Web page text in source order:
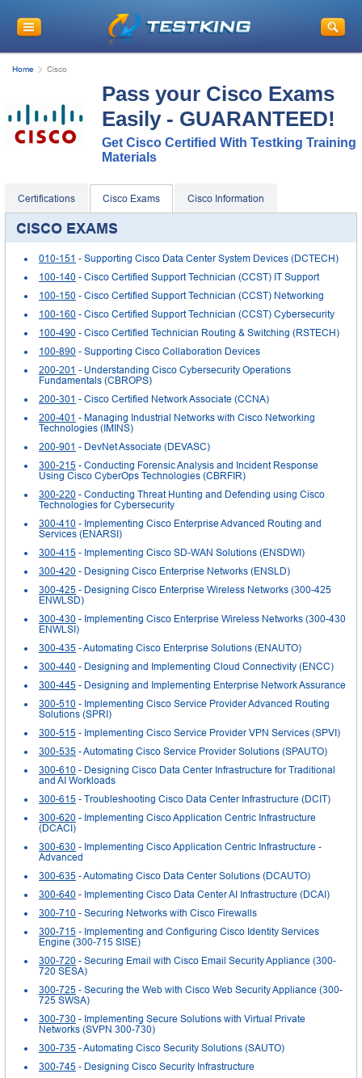
Home Cisco
Pass your Cisco Exams
Easily - GUARANTEED!
Get Cisco Certified With Testking Training
Materials
Certifications Cisco Exams Cisco Information
CISCO EXAMS
010-151 - Supporting Cisco Data Center System Devices (DCTECH)
100-140 - Cisco Certified Support Technician (CCST) IT Support
100-150 - Cisco Certified Support Technician (CCST) Networking
100-160 - Cisco Certified Support Technician (CCST) Cybersecurity
100-490 - Cisco Certified Technician Routing & Switching (RSTECH)
100-890 - Supporting Cisco Collaboration Devices
200-201 - Understanding Cisco Cybersecurity Operations
Fundamentals (CBROPS)
200-301 - Cisco Certified Network Associate (CCNA)
200-401 - Managing Industrial Networks with Cisco Networking
Technologies (IMINS)
200-901 - DevNet Associate (DEVASC)
300-215 - Conducting Forensic Analysis and Incident Response
Using Cisco CyberOps Technologies (CBRFIR)
300-220 - Conducting Threat Hunting and Defending using Cisco
Technologies for Cybersecurity
300-410 - Implementing Cisco Enterprise Advanced Routing and
Services (ENARSI)
300-415 - Implementing Cisco SD-WAN Solutions (ENSDWI)
300-420 - Designing Cisco Enterprise Networks (ENSLD)
300-425 - Designing Cisco Enterprise Wireless Networks (300-425
ENWLSD)
300-430 - Implementing Cisco Enterprise Wireless Networks (300-430
ENWLSI)
300-435 - Automating Cisco Enterprise Solutions (ENAUTO)
300-440 - Designing and Implementing Cloud Connectivity (ENCC)
300-445 - Designing and Implementing Enterprise Network Assurance
300-510 - Implementing Cisco Service Provider Advanced Routing
Solutions (SPRI)
300-515 - Implementing Cisco Service Provider VPN Services (SPVI)
300-535 - Automating Cisco Service Provider Solutions (SPAUTO)
300-610 - Designing Cisco Data Center Infrastructure for Traditional
and AI Workloads
300-615 - Troubleshooting Cisco Data Center Infrastructure (DCIT)
300-620 - Implementing Cisco Application Centric Infrastructure
(DCACI)
300-630 - Implementing Cisco Application Centric Infrastructure -
Advanced
300-635 - Automating Cisco Data Center Solutions (DCAUTO)
300-640 - Implementing Cisco Data Center AI Infrastructure (DCAI)
300-710 - Securing Networks with Cisco Firewalls
300-715 - Implementing and Configuring Cisco Identity Services
Engine (300-715 SISE)
300-720 - Securing Email with Cisco Email Security Appliance (300-
720 SESA)
300-725 - Securing the Web with Cisco Web Security Appliance (300-
725 SWSA)
300-730 - Implementing Secure Solutions with Virtual Private
Networks (SVPN 300-730)
300-735 - Automating Cisco Security Solutions (SAUTO)
300-745 - Designing Cisco Security Infrastructure